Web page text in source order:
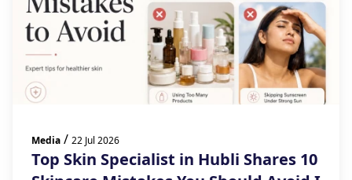
Media / 22 Jul 2026
Top Skin Specialist in Hubli Shares 10